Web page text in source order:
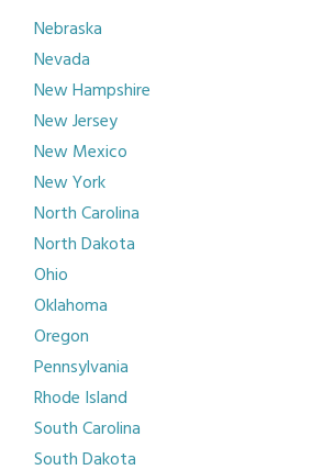
Nebraska
Nevada
New Hampshire
New Jersey
New Mexico
New York
North Carolina
North Dakota
Ohio
Oklahoma
Oregon
Pennsylvania
Rhode Island
South Carolina
South Dakota